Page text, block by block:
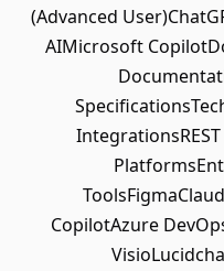
(Advanced
AIMicrosoft
CopilotAzure